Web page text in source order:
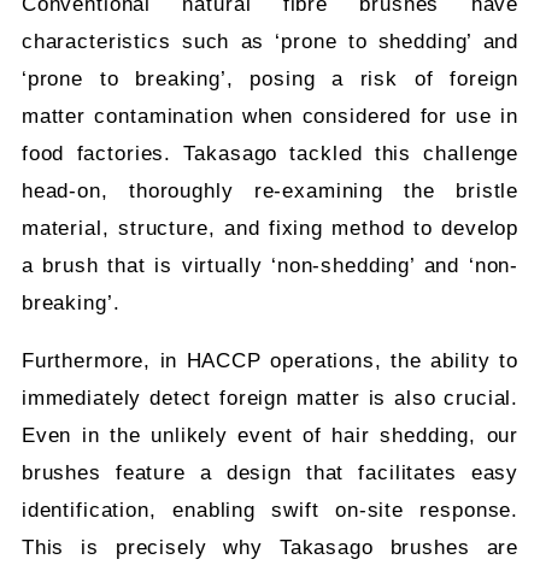
characteristics such as ‘prone to shedding’ and
‘prone to breaking’, posing a risk of foreign
matter contamination when considered for use in
food factories. Takasago tackled this challenge
head-on, thoroughly re-examining the bristle
material, structure, and fixing method to develop
a brush that is virtually ‘non-shedding’ and ‘non-
breaking’.
Furthermore, in HACCP operations, the ability to
immediately detect foreign matter is also crucial.
Even in the unlikely event of hair shedding, our
brushes feature a design that facilitates easy
identification, enabling swift on-site response.
This is precisely why Takasago brushes are